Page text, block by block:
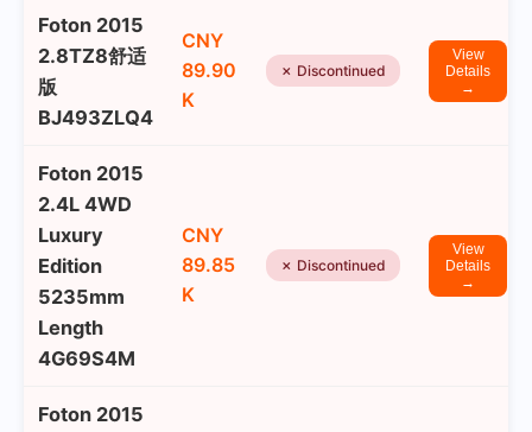
Foton 2015
2.8TZ8舒适
版
BJ493ZLQ4
CNY
89.90
K
✗ Discontinued
View
Details
→
Foton 2015
2.4L 4WD
Luxury
Edition
5235mm
Length
4G69S4M
CNY
89.85
K
✗ Discontinued
View
Details
→
Foton 2015